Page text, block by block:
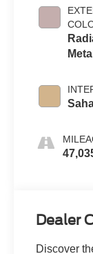
Dealer
Discover